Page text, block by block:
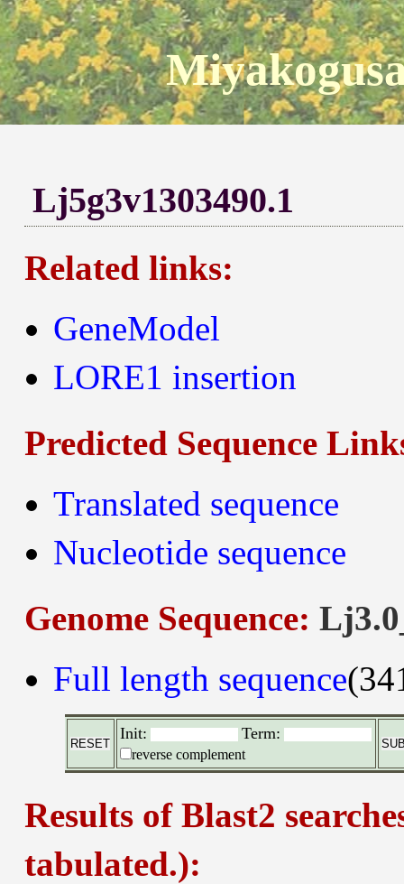
Lj5g3v1303490.1
Related links:
GeneModel
LORE1 insertion
Predicted Sequence
Translated sequence
Nucleotide sequence
Genome Sequence:
Full length sequence
Init: Term:
reverse complement
Results of Blast2
tabulated.):